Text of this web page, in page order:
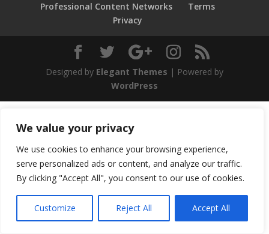
We value your privacy
We use cookies to enhance your browsing experience,
serve personalized ads or content, and analyze our traffic.
By clicking "Accept All", you consent to our use of cookies.
Customize Reject All Accept All
Professional Content Networks
Terms
Privacy
Designed by Elegant Themes | Powered by
WordPress